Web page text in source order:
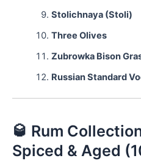
Stolichnaya (Stoli)
Three Olives
Zubrowka Bison
Russian Standard
🥃 Rum
Spiced & Aged